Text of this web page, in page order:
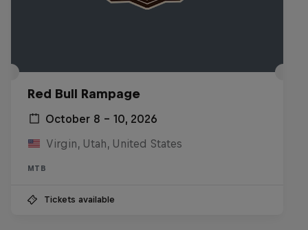
Red Bull Rampage
October 8 – 10, 2026
Virgin, Utah, United States
MTB
Tickets available